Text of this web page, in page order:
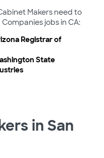
Makers need to
jobs in CA:
Registrar of
State
in San